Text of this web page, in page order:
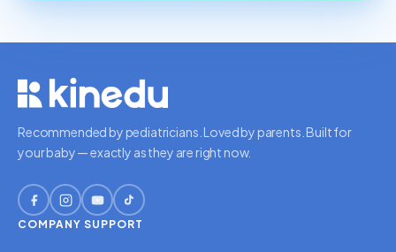
Recommended by pediatricians. Loved by parents. Built for
your baby — exactly as they are right now.
COMPANY SUPPORT